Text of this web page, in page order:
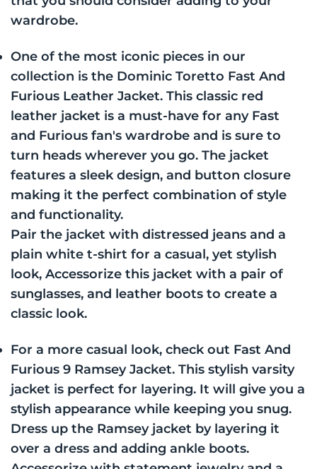
wardrobe.
One of the most iconic pieces in our
collection is the Dominic Toretto Fast And
Furious Leather Jacket. This classic red
leather jacket is a must-have for any Fast
and Furious fan's wardrobe and is sure to
turn heads wherever you go. The jacket
features a sleek design, and button closure
making it the perfect combination of style
and functionality.
Pair the jacket with distressed jeans and a
plain white t-shirt for a casual, yet stylish
look, Accessorize this jacket with a pair of
sunglasses, and leather boots to create a
classic look.
For a more casual look, check out Fast And
Furious 9 Ramsey Jacket. This stylish varsity
jacket is perfect for layering. It will give you a
stylish appearance while keeping you snug.
Dress up the Ramsey jacket by layering it
over a dress and adding ankle boots.